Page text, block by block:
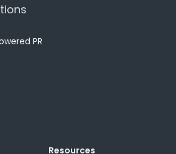
PR
Resources